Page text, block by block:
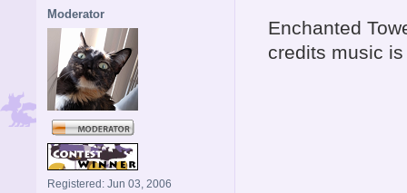
Moderator
Registered: Jun 03, 2006
Enchanted
credits music